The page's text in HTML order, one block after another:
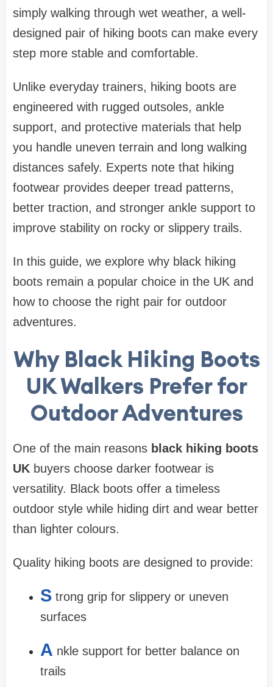
simply walking through wet weather, a well-
designed pair of hiking boots can make every
step more stable and comfortable.
Unlike everyday trainers, hiking boots are
engineered with rugged outsoles, ankle
support, and protective materials that help
you handle uneven terrain and long walking
distances safely. Experts note that hiking
footwear provides deeper tread patterns,
better traction, and stronger ankle support to
improve stability on rocky or slippery trails.
In this guide, we explore why black hiking
boots remain a popular choice in the UK and
how to choose the right pair for outdoor
adventures.
Why Black Hiking Boots
UK Walkers Prefer for
Outdoor Adventures
One of the main reasons black hiking boots
UK buyers choose darker footwear is
versatility. Black boots offer a timeless
outdoor style while hiding dirt and wear better
than lighter colours.
Quality hiking boots are designed to provide:
S trong grip for slippery or uneven
surfaces
A nkle support for better balance on
trails